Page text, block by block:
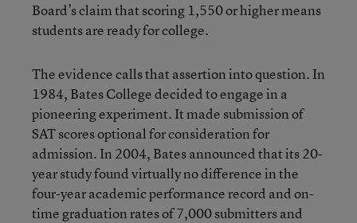
Board’s claim that scoring 1,550 or higher means
students are ready for college.
The evidence calls that assertion into question. In
1984, Bates College decided to engage in a
pioneering experiment. It made submission of
SAT scores optional for consideration for
admission. In 2004, Bates announced that its 20-
year study found virtually no difference in the
four-year academic performance record and on-
time graduation rates of 7,000 submitters and